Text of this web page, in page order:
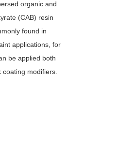
organic and
(CAB) resin
found in
applications, for
be applied both
modifiers.